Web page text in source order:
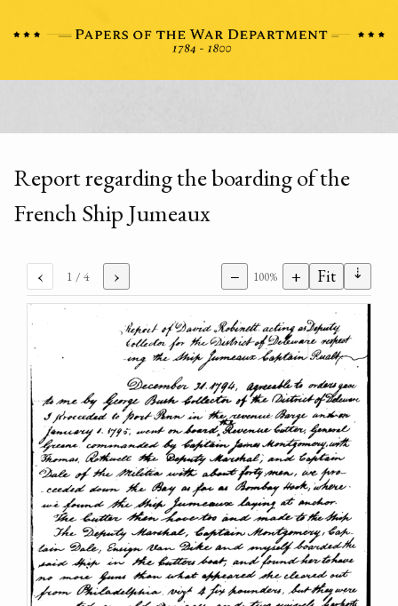
Report regarding the boarding of the
French Ship Jumeaux
‹ 1 / 4 › − 100% + Fit ⇣